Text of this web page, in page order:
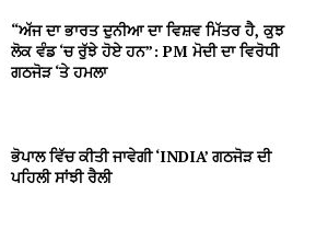
“ਅੱਜ ਦਾ ਭਾਰਤ ਦੁਨੀਆ ਦਾ ਵਿਸ਼ਵ ਮਿੱਤਰ ਹੈ, ਕੁਝ
ਲੋਕ ਵੰਡ ‘ਚ ਰੁੱਝੇ ਹੋਏ ਹਨ”: PM ਮੋਦੀ ਦਾ ਵਿਰੋਧੀ
ਗਠਜੋੜ ‘ਤੇ ਹਮਲਾ
ਭੋਪਾਲ ਵਿੱਚ ਕੀਤੀ ਜਾਵੇਗੀ ‘INDIA’ ਗਠਜੋੜ ਦੀ
ਪਹਿਲੀ ਸਾਂਝੀ ਰੈਲੀ